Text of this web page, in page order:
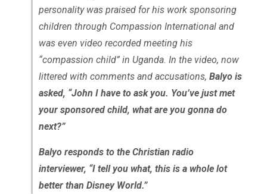
personality was praised for his work sponsoring
children through Compassion International and
was even video recorded meeting his
“compassion child” in Uganda. In the video, now
littered with comments and accusations, Balyo is
asked, “John I have to ask you. You’ve just met
your sponsored child, what are you gonna do
next?”
Balyo responds to the Christian radio
interviewer, “I tell you what, this is a whole lot
better than Disney World.”